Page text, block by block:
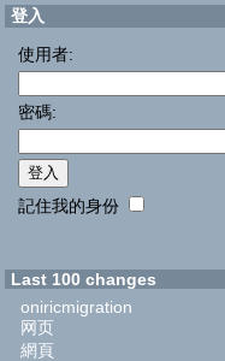
登入
使用者:
密碼:
記住我的身份
Last 100 changes
oniricmigration
网页
網頁